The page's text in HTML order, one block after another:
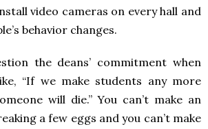
video cameras on every hall and
behavior changes.
the deans’ commitment when
“If we make students any more
will die.” You can’t make an
a few eggs and you can’t make